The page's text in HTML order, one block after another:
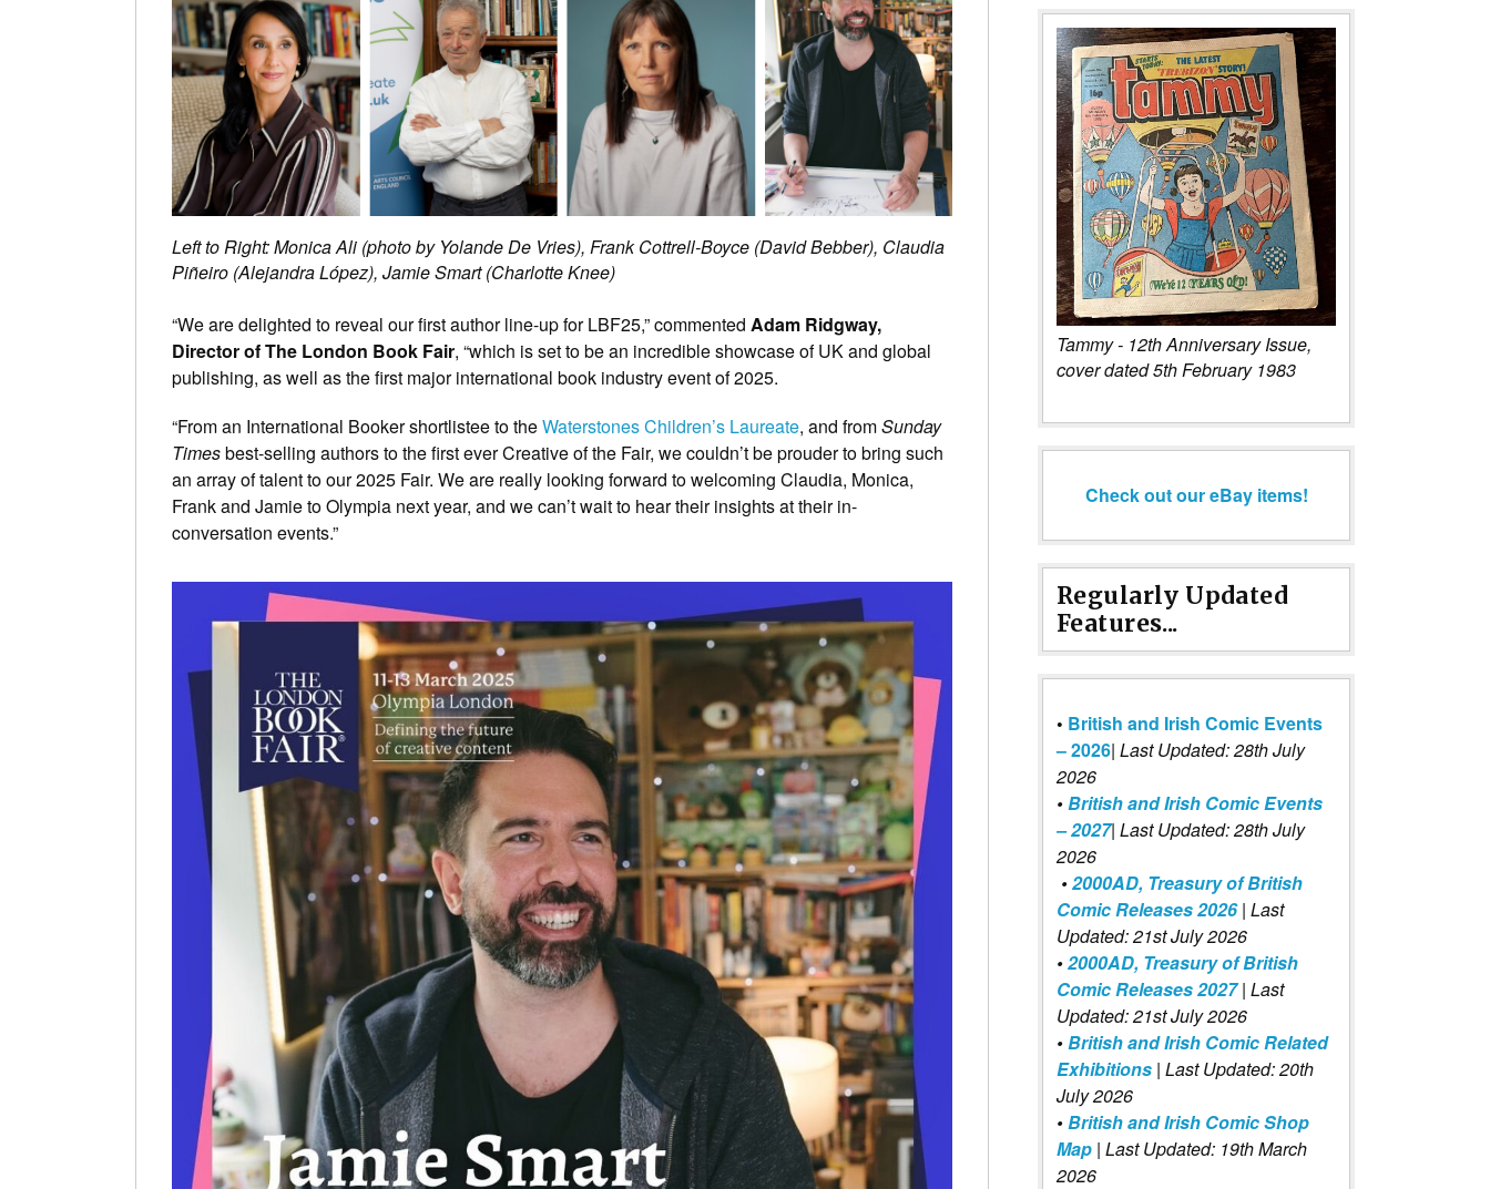
Left to Right: Monica Ali (photo by Yolande De Vries), Frank Cottrell-Boyce (David Bebber), Claudia
Piñeiro (Alejandra López), Jamie Smart (Charlotte Knee)
“We are delighted to reveal our first author line-up for LBF25,” commented Adam Ridgway,
Director of The London Book Fair, “which is set to be an incredible showcase of UK and global
publishing, as well as the first major international book industry event of 2025.
“From an International Booker shortlistee to theWaterstones Children’s Laureate, and fromSunday
Timesbest-selling authors to the first ever Creative of the Fair, we couldn’t be prouder to bring such
an array of talent to our 2025 Fair. We are really looking forward to welcoming Claudia, Monica,
Frank and Jamie to Olympia next year, and we can’t wait to hear their insights at their in-
conversation events.”
Tammy - 12th Anniversary Issue,
cover dated 5th February 1983
Check out our eBay items!
Regularly Updated
Features...
• British and Irish Comic Events
– 2026| Last Updated: 28th July
2026
•British and Irish Comic Events
– 2027| Last Updated: 28th July
2026
•2000AD, Treasury of British
Comic Releases 2026| Last
Updated: 21st July 2026
•2000AD, Treasury of British
Comic Releases 2027 | Last
Updated: 21st July 2026
•British and Irish Comic Related
Exhibitions | Last Updated: 20th
July 2026
•British and Irish Comic Shop
Map | Last Updated: 19th March
2026